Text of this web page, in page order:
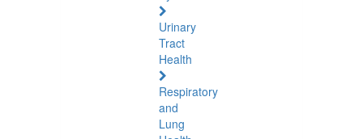
Urinary
Tract
Health
Respiratory
and
Lung